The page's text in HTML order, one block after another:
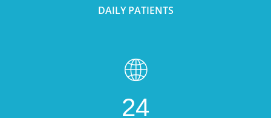
DAILY PATIENTS
24